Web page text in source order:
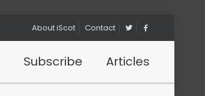
About iScot Contact
Subscribe Articles